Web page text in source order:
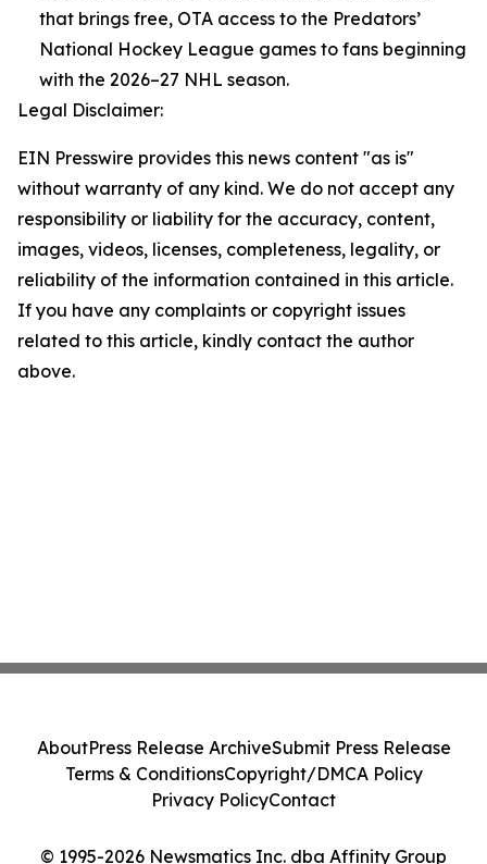
that brings free, OTA access to the Predators’
National Hockey League games to fans beginning
with the 2026–27 NHL season.
Legal Disclaimer:
EIN Presswire provides this news content "as is"
without warranty of any kind. We do not accept any
responsibility or liability for the accuracy, content,
images, videos, licenses, completeness, legality, or
reliability of the information contained in this article.
If you have any complaints or copyright issues
related to this article, kindly contact the author
above.
© 1995-2026 Newsmatics Inc. dba Affinity Group
AboutPress Release ArchiveSubmit Press Release
Terms & ConditionsCopyright/DMCA Policy
Privacy PolicyContact